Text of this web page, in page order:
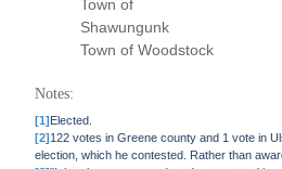
Town of
Shawungunk
Town of Woodstock
Notes:
[1]Elected.
[2]122 votes in Greene county and 1 vote in
election, which he contested. Rather than